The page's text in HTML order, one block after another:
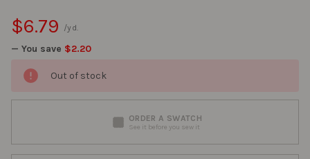
$6.79
— You save $2.20
/yd.
Out of stock
ORDER A SWATCH
See it before you sew it